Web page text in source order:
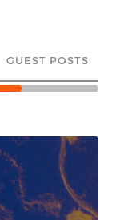
GUEST POSTS